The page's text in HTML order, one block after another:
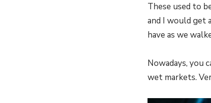
These used to
and I would get
have as we
Nowadays, you
wet markets.